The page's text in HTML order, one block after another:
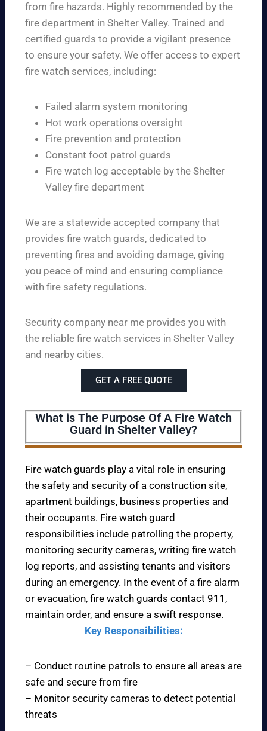
from fire hazards. Highly recommended by the
fire department in Shelter Valley. Trained and
certified guards to provide a vigilant presence
to ensure your safety. We offer access to expert
fire watch services, including:
Failed alarm system monitoring
Hot work operations oversight
Fire prevention and protection
Constant foot patrol guards
Fire watch log acceptable by the Shelter
Valley fire department
We are a statewide accepted company that
provides fire watch guards, dedicated to
preventing fires and avoiding damage, giving
you peace of mind and ensuring compliance
with fire safety regulations.
Security company near me provides you with
the reliable fire watch services in Shelter Valley
and nearby cities.
GET A FREE QUOTE
What is The Purpose Of A Fire Watch
Guard in Shelter Valley?
Fire watch guards play a vital role in ensuring
the safety and security of a construction site,
apartment buildings, business properties and
their occupants. Fire watch guard
responsibilities include patrolling the property,
monitoring security cameras, writing fire watch
log reports, and assisting tenants and visitors
during an emergency. In the event of a fire alarm
or evacuation, fire watch guards contact 911,
maintain order, and ensure a swift response.
Key Responsibilities:
– Conduct routine patrols to ensure all areas are
safe and secure from fire
– Monitor security cameras to detect potential
threats